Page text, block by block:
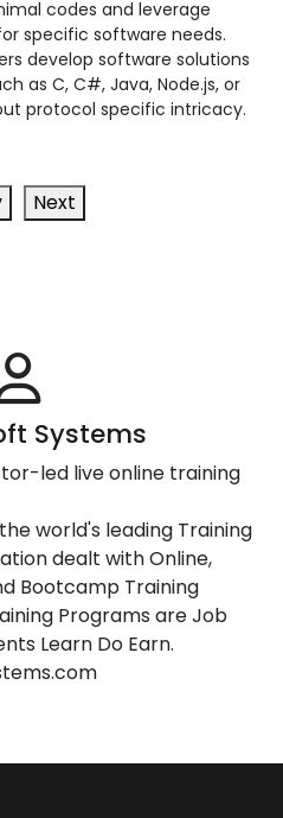
codes and leverage
specific software needs.
develop software solutions
as C, C#, Java, Node.js, or
protocol specific intricacy.
Next
Systems
led live online training
world's leading Training
dealt with Online,
Bootcamp Training
Programs are Job
Learn Do Earn.